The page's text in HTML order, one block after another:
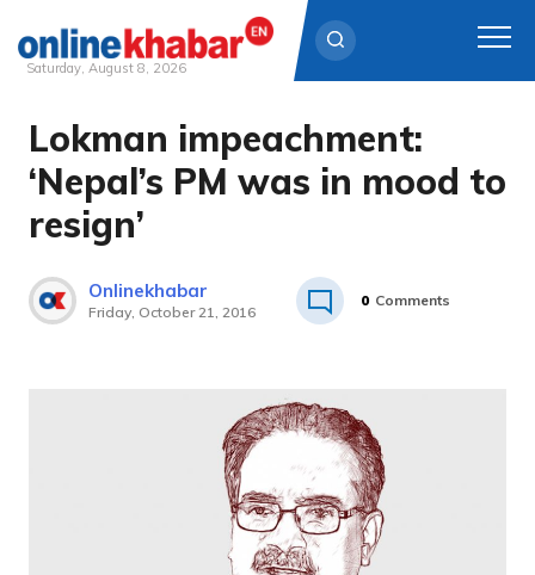
Skip
content
Saturday, August 8, 2026
Lokman impeachment:
‘Nepal’s PM was in mood to
resign’
Onlinekhabar
Friday, October 21, 2016
0 Comments